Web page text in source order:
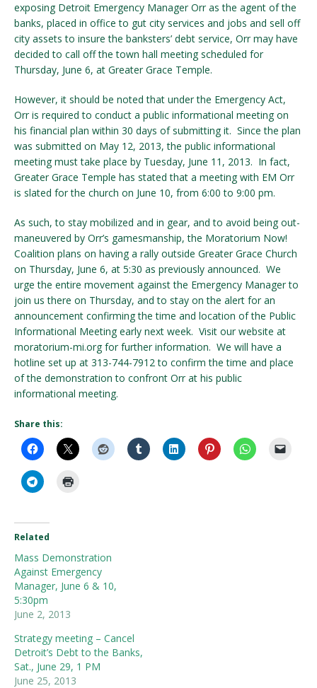
exposing Detroit Emergency Manager Orr as the agent of the
banks, placed in office to gut city services and jobs and sell off
city assets to insure the banksters’ debt service, Orr may have
decided to call off the town hall meeting scheduled for
Thursday, June 6, at Greater Grace Temple.
However, it should be noted that under the Emergency Act,
Orr is required to conduct a public informational meeting on
his financial plan within 30 days of submitting it. Since the plan
was submitted on May 12, 2013, the public informational
meeting must take place by Tuesday, June 11, 2013. In fact,
Greater Grace Temple has stated that a meeting with EM Orr
is slated for the church on June 10, from 6:00 to 9:00 pm.
As such, to stay mobilized and in gear, and to avoid being out-
maneuvered by Orr’s gamesmanship, the Moratorium Now!
Coalition plans on having a rally outside Greater Grace Church
on Thursday, June 6, at 5:30 as previously announced. We
urge the entire movement against the Emergency Manager to
join us there on Thursday, and to stay on the alert for an
announcement confirming the time and location of the Public
Informational Meeting early next week. Visit our website at
moratorium-mi.org for further information. We will have a
hotline set up at 313-744-7912 to confirm the time and place
of the demonstration to confront Orr at his public
informational meeting.
Share this:
Related
Mass Demonstration
Against Emergency
Manager, June 6 & 10,
5:30pm
June 2, 2013
Strategy meeting – Cancel
Detroit’s Debt to the Banks,
Sat., June 29, 1 PM
June 25, 2013